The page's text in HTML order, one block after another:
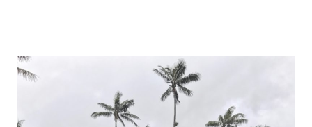
Post
navigation